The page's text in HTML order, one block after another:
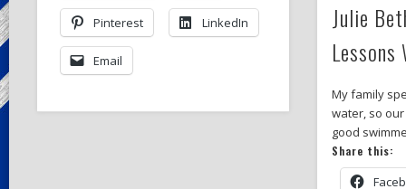
Pinterest LinkedIn
Email
Julie
Lessons
My family
water, so
good
Share this: